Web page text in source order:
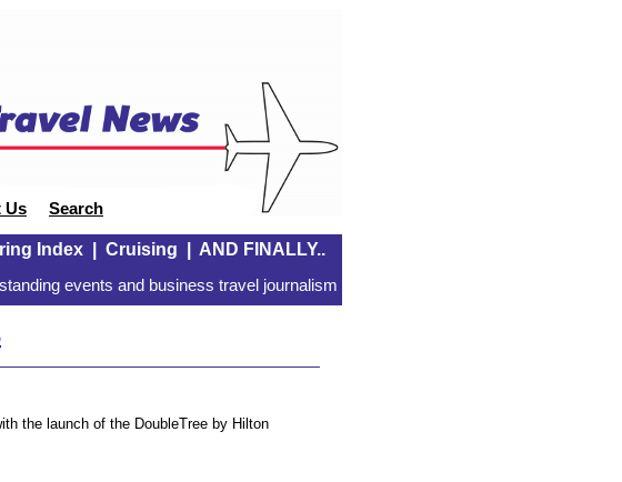
Us Search
Index| Cruising AND FINALLY..
events and business travel journalism
the launch of the DoubleTree by Hilton